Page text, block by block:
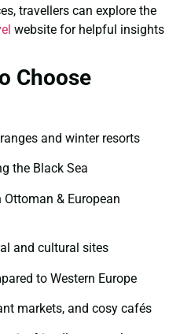
travellers can explore the
website for helpful insights
Choose
and winter resorts
the Black Sea
& European
and cultural sites
to Western Europe
markets, and cosy cafés